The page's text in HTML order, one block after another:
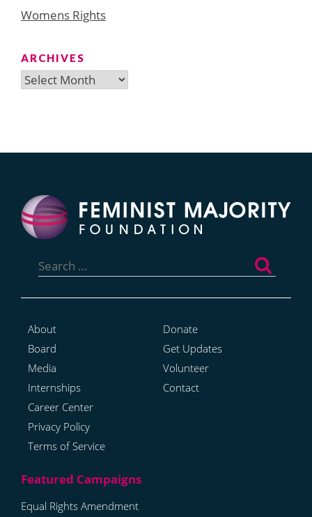
Womens Rights
ARCHIVES
Archives
for:
About
Board
Media
Internships
Career Center
Privacy Policy
Terms of Service
Donate
Get Updates
Volunteer
Contact
Equal Rights Amendment